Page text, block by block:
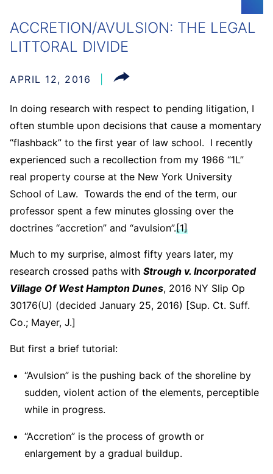
ACCRETION/AVULSION: THE LEGAL
LITTORAL DIVIDE
APRIL 12, 2016
In doing research with respect to pending litigation, I
often stumble upon decisions that cause a momentary
“flashback” to the first year of law school. I recently
experienced such a recollection from my 1966 “1L”
real property course at the New York University
School of Law. Towards the end of the term, our
professor spent a few minutes glossing over the
doctrines “accretion” and “avulsion”.[1]
Much to my surprise, almost fifty years later, my
research crossed paths with Strough v. Incorporated
Village Of West Hampton Dunes, 2016 NY Slip Op
30176(U) (decided January 25, 2016) [Sup. Ct. Suff.
Co.; Mayer, J.]
But first a brief tutorial:
“Avulsion” is the pushing back of the shoreline by
sudden, violent action of the elements, perceptible
while in progress.
“Accretion” is the process of growth or
enlargement by a gradual buildup.